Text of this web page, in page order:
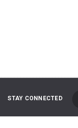
STAY CONNECTED